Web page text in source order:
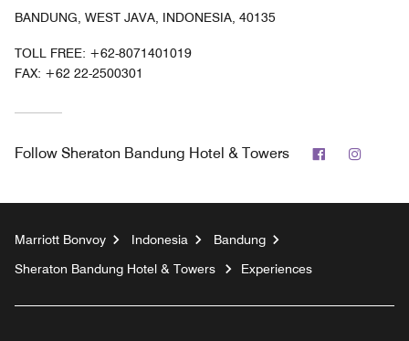
BANDUNG, WEST JAVA, INDONESIA, 40135
TOLL FREE: +62-8071401019
FAX: +62 22-2500301
Follow Sheraton Bandung Hotel & Towers Facebook
Marriott Bonvoy Indonesia
Bandung
Sheraton Bandung Hotel & Towers
Experiences